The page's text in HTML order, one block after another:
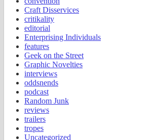
Craft Disservices
critikality
editorial
Enterprising Individuals
features
Geek on the Street
Graphic Novelties
interviews
oddsnends
podcast
Random Junk
reviews
trailers
tropes
Uncategorized